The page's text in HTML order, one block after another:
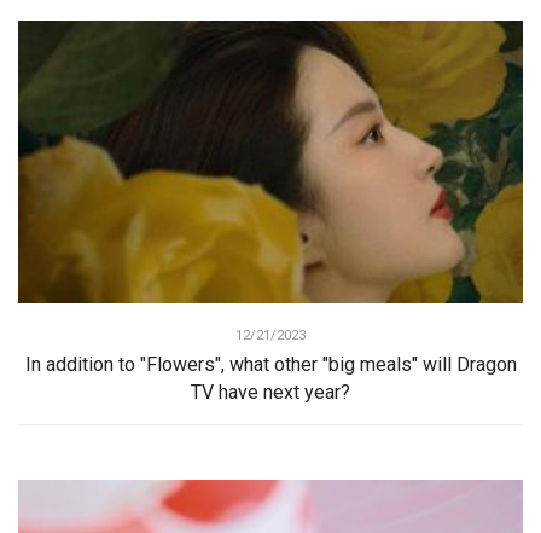
12/21/2023
In addition to "Flowers", what other "big meals" will Dragon
TV have next year?